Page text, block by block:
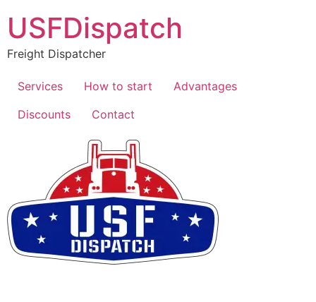
USFDispatch
Freight Dispatcher
Services How to start
Advantages
Discounts
Contact